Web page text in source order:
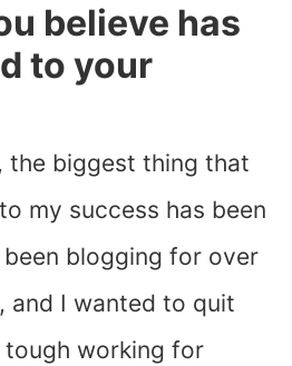
believe has
to your
the biggest thing that
my success has been
been blogging for over
and I wanted to quit
tough working for